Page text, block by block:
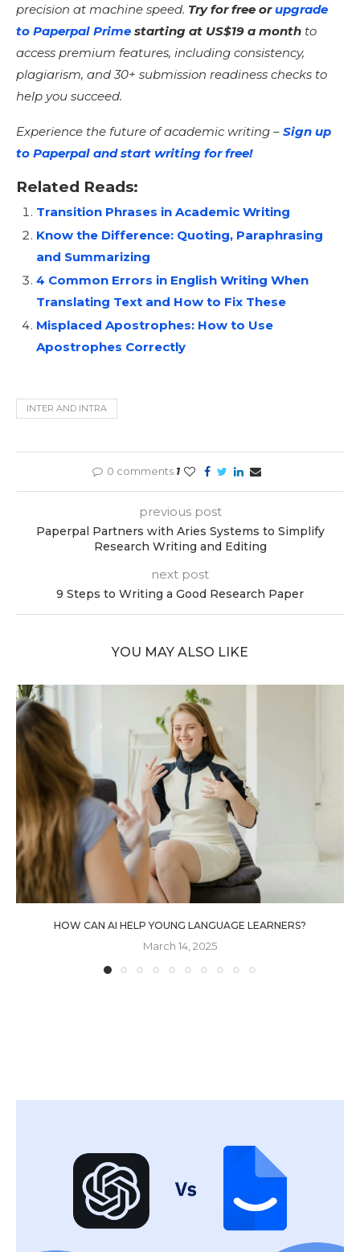
precision at machine speed. Try for free orupgrade
to Paperpal Prime starting at US$19 a month to
access premium features, including consistency,
plagiarism, and 30+ submission readiness checks to
help you succeed.
Experience the future of academic writing – Sign up
to Paperpal and start writing for free!
Related Reads:
Transition Phrases in Academic Writing
Know the Difference: Quoting, Paraphrasing
and Summarizing
4 Common Errors in English Writing When
Translating Text and How to Fix These
Misplaced Apostrophes: How to Use
Apostrophes Correctly
INTER AND INTRA
0 comments 1
previous post
Paperpal Partners with Aries Systems to Simplify
Research Writing and Editing
next post
9 Steps to Writing a Good Research Paper
YOU MAY ALSO LIKE
HOW CAN AI HELP YOUNG LANGUAGE LEARNERS?
March 14, 2025